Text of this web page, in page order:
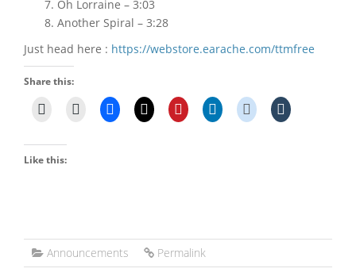
Oh Lorraine – 3:03
Another Spiral – 3:28
Just head here : https://webstore.earache.com/ttmfree
Share this:
Like this:
Announcements Permalink